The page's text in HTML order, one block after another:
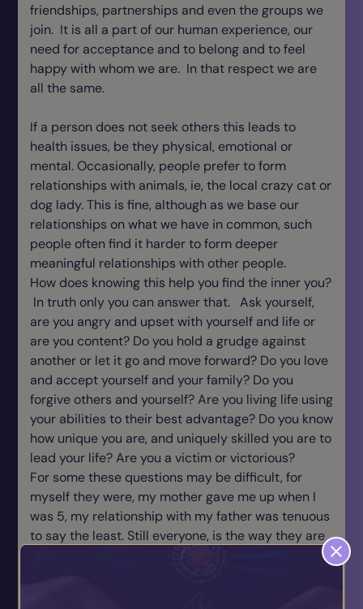
friendships, partnerships and even the groups we
join. It is all a part of our human experience, our
need for acceptance and to belong and to feel
happy with whom we are. In that respect we are
all the same.
If a person does not seek others this leads to
health issues, be they physical, emotional or
mental. Occasionally, people prefer to form
relationships with animals, ie, the local crazy cat or
dog lady. This is fine, although as we base our
relationships on what we have in common, such
people often find it harder to form deeper
meaningful relationships with other people.
How does knowing this help you find the inner you?
In truth only you can answer that. Ask yourself,
are you angry and upset with yourself and life or
are you content? Do you hold a grudge against
another or let it go and move forward? Do you love
and accept yourself and your family? Do you
forgive others and yourself? Are you living life using
your abilities to their best advantage? Do you know
how unique you are, and uniquely skilled you are to
lead your life? Are you a victim or victorious?
For some these questions may be difficult, for
myself they were, my mother gave me up when I
was 5, my relationship with my father was tenuous
to say the least. Still everyone, is the way they are
for a reason. You can play the blame game or take